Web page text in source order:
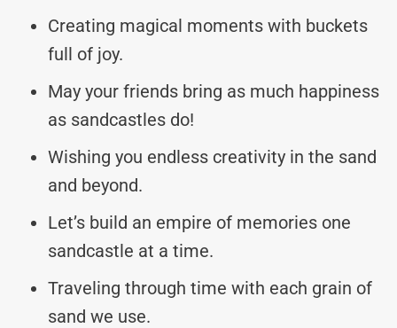
Creating magical moments with buckets
full of joy.
May your friends bring as much happiness
as sandcastles do!
Wishing you endless creativity in the sand
and beyond.
Let’s build an empire of memories one
sandcastle at a time.
Traveling through time with each grain of
sand we use.